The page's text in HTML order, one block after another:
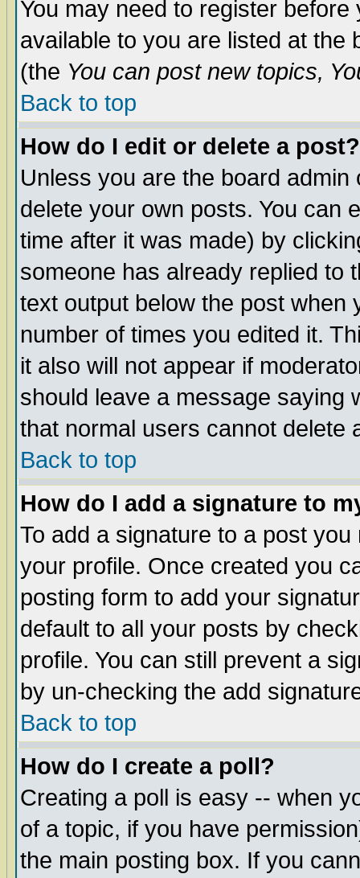
You may need to register
available to you are listed at the
(the You can post new topics,
Back to top
How do I edit or delete a post?
Unless you are the board
delete your own posts. You can
time after it was made) by
someone has already replied to
text output below the post when
number of times you edited it.
it also will not appear if
should leave a message saying
that normal users cannot delete
Back to top
How do I add a signature to
To add a signature to a post
your profile. Once created you
posting form to add your
default to all your posts by
profile. You can still prevent a
by un-checking the add
Back to top
How do I create a poll?
Creating a poll is easy -- when
of a topic, if you have
the main posting box. If you